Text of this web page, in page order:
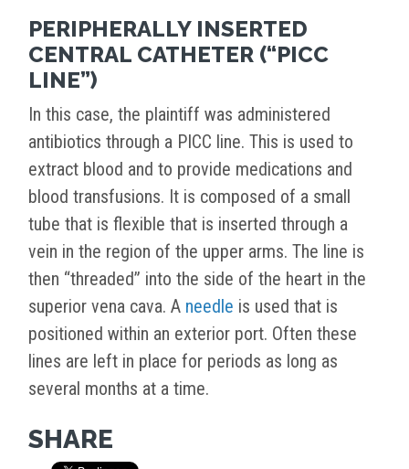
PERIPHERALLY INSERTED
CENTRAL CATHETER (“PICC
LINE”)
In this case, the plaintiff was administered
antibiotics through a PICC line. This is used to
extract blood and to provide medications and
blood transfusions. It is composed of a small
tube that is flexible that is inserted through a
vein in the region of the upper arms. The line is
then “threaded” into the side of the heart in the
superior vena cava. A needle is used that is
positioned within an exterior port. Often these
lines are left in place for periods as long as
several months at a time.
SHARE